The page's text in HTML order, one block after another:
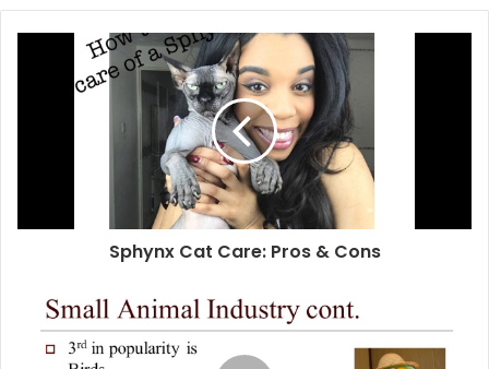
Sphynx Cat Care: Pros & Cons